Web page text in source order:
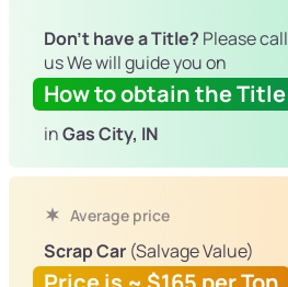
Don't have a Title? Please call
us We will guide you on
How to obtain the Title
inGas City, IN
Average price
Scrap Car (Salvage Value)